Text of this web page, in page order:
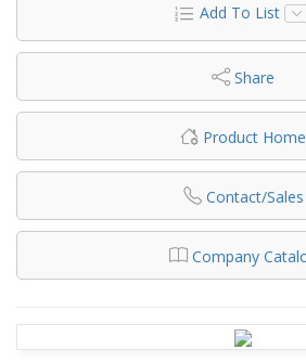
Add To List
Share
Product Home
Contact/Sales
Company